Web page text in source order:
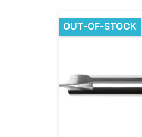
OUT-OF-STOCK